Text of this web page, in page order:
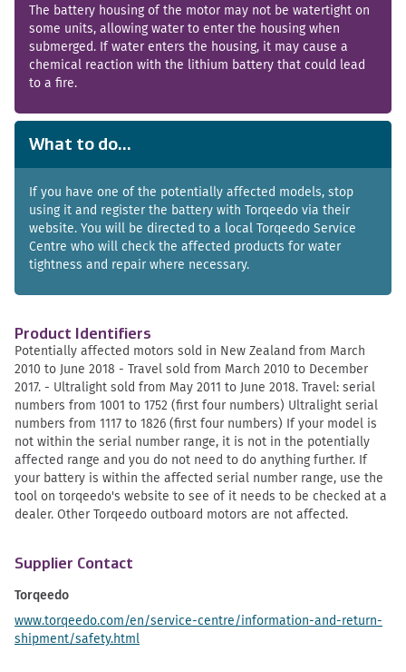
The battery housing of the motor may not be watertight on
some units, allowing water to enter the housing when
submerged. If water enters the housing, it may cause a
chemical reaction with the lithium battery that could lead
to a fire.
What to do...
If you have one of the potentially affected models, stop
using it and register the battery with Torqeedo via their
website. You will be directed to a local Torqeedo Service
Centre who will check the affected products for water
tightness and repair where necessary.
Product Identifiers
Potentially affected motors sold in New Zealand from March
2010 to June 2018 - Travel sold from March 2010 to December
2017. - Ultralight sold from May 2011 to June 2018. Travel: serial
numbers from 1001 to 1752 (first four numbers) Ultralight serial
numbers from 1117 to 1826 (first four numbers) If your model is
not within the serial number range, it is not in the potentially
affected range and you do not need to do anything further. If
your battery is within the affected serial number range, use the
tool on torqeedo's website to see of it needs to be checked at a
dealer. Other Torqeedo outboard motors are not affected.
Supplier Contact
Torqeedo
www.torqeedo.com/en/service-centre/information-and-return-
shipment/safety.html